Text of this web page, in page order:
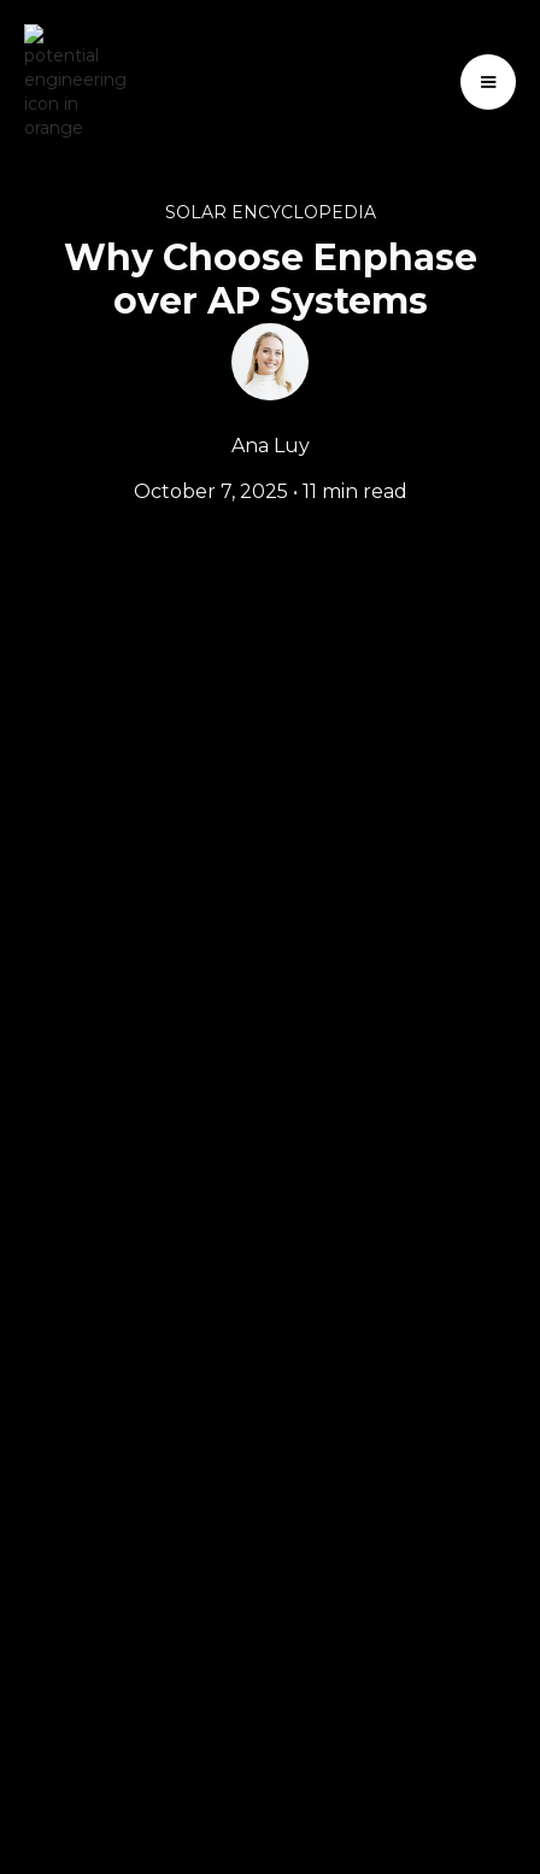
SOLAR ENCYCLOPEDIA
Why Choose Enphase
over AP Systems
Ana Luy
October 7, 2025 • 11 min read